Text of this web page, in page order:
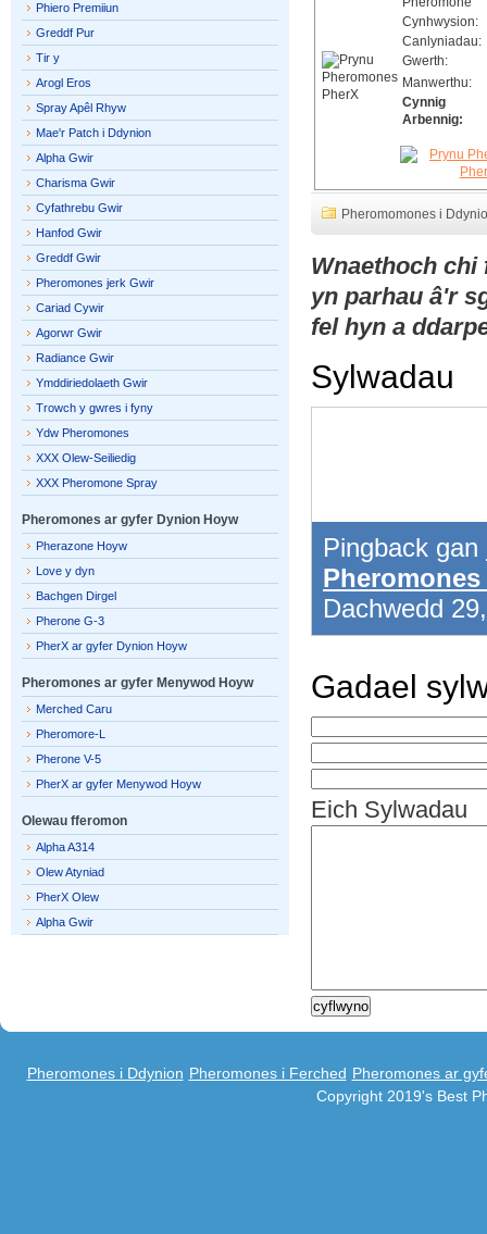
Cynhwysion:
Canlyniadau:
Gwerth:
Manwerthu:
Cynnig
Arbennig:
Pheromomones i
Wnaethoch
yn parhau â'r
fel hyn a
Sylwadau
Pingback gan
Dachwedd
Gadael
Eich Sylwadau
Phiero Premiiun
Greddf Pur
Tir y
Arogl Eros
Spray Apêl Rhyw
Mae'r Patch i Ddynion
Alpha Gwir
Charisma Gwir
Cyfathrebu Gwir
Hanfod Gwir
Greddf Gwir
Pheromones jerk Gwir
Cariad Cywir
Agorwr Gwir
Radiance Gwir
Ymddiriedolaeth Gwir
Trowch y gwres i fyny
Ydw Pheromones
XXX Olew-Seiliedig
XXX Pheromone Spray
Pheromones ar gyfer Dynion Hoyw
Pherazone Hoyw
Love y dyn
Bachgen Dirgel
Pherone G-3
PherX ar gyfer Dynion Hoyw
Pheromones ar gyfer Menywod Hoyw
Merched Caru
Pheromore-L
Pherone V-5
PherX ar gyfer Menywod Hoyw
Olewau fferomon
Alpha A314
Olew Atyniad
PherX Olew
Alpha Gwir
Pheromones i Ddynion Pheromones i Ferched Pheromones ar
Copyright 2019's Best